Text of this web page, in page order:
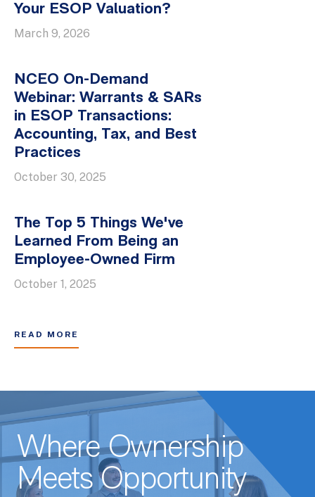
Your ESOP Valuation?
March 9, 2026
NCEO On-Demand
Webinar: Warrants & SARs
in ESOP Transactions:
Accounting, Tax, and Best
Practices
October 30, 2025
The Top 5 Things We've
Learned From Being an
Employee-Owned Firm
October 1, 2025
READ MORE
Where Ownership
Meets Opportunity